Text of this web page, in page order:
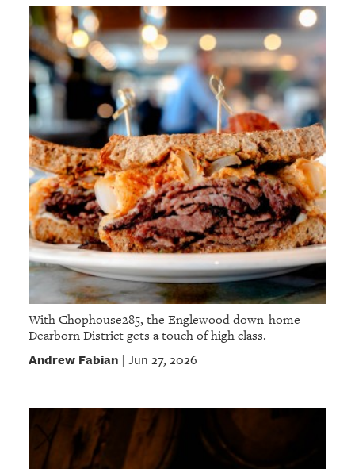
With Chophouse285, the Englewood down-home
Dearborn District gets a touch of high class.
Andrew Fabian| Jun 27, 2026